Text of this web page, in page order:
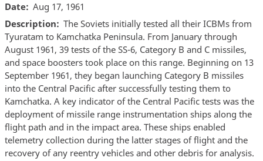
Date
Aug 17, 1961
Description
The Soviets initially tested all their ICBMs from
Tyuratam to Kamchatka Peninsula. From January through
August 1961, 39 tests of the SS-6, Category B and C missiles,
and space boosters took place on this range. Beginning on 13
September 1961, they began launching Category B missiles
into the Central Pacific after successfully testing them to
Kamchatka. A key indicator of the Central Pacific tests was the
deployment of missile range instrumentation ships along the
flight path and in the impact area. These ships enabled
telemetry collection during the latter stages of flight and the
recovery of any reentry vehicles and other debris for analysis.